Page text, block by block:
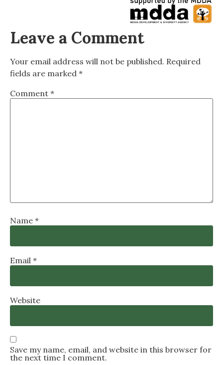
Leave a Comment
Your email address will not be published. Required
fields are marked *
Comment *
Name *
Email *
Website
Save my name, email, and website in this browser for
the next time I comment.